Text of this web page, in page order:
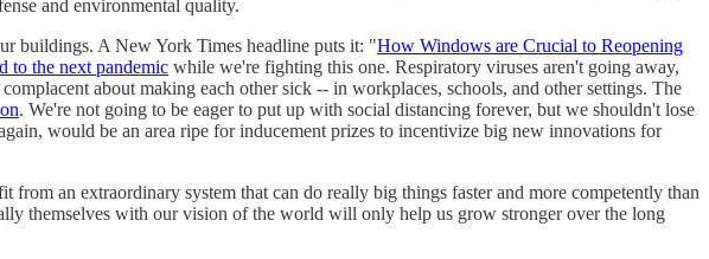
and environmental quality.
buildings. A New York Times headline puts it: "How Windows are Crucial to Reopening
to the next pandemic while we're fighting this one. Respiratory viruses aren't going away,
about making each other sick -- in workplaces, schools, and other settings. The
. We're not going to be eager to put up with social distancing forever, but we shouldn't lose
would be an area ripe for inducement prizes to incentivize big new innovations for
an extraordinary system that can do really big things faster and more competently than
themselves with our vision of the world will only help us grow stronger over the long